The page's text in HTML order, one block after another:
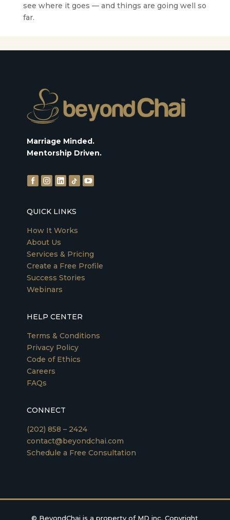
see where it goes — and things are going well so
far.
Marriage Minded.
Mentorship Driven.
QUICK LINKS
How It Works
About Us
Services & Pricing
Create a Free Profile
Success Stories
Webinars
HELP CENTER
Terms & Conditions
Privacy Policy
Code of Ethics
Careers
FAQs
CONNECT
(202) 858 – 2424
contact@beyondchai.com
Schedule a Free Consultation
© BeyondChai is a property of MD inc. Copyright